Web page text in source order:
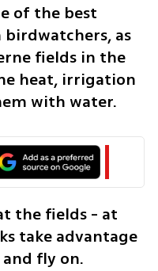
of the best
as
fields in the
heat, irrigation
with water.
the fields - at
take advantage
fly on.